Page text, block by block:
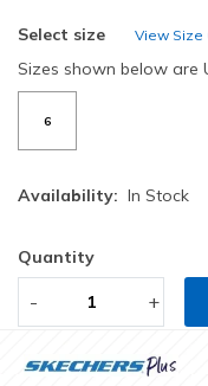
Select size View Size
Sizes shown below are
6
Availability: In Stock
Quantity
- +